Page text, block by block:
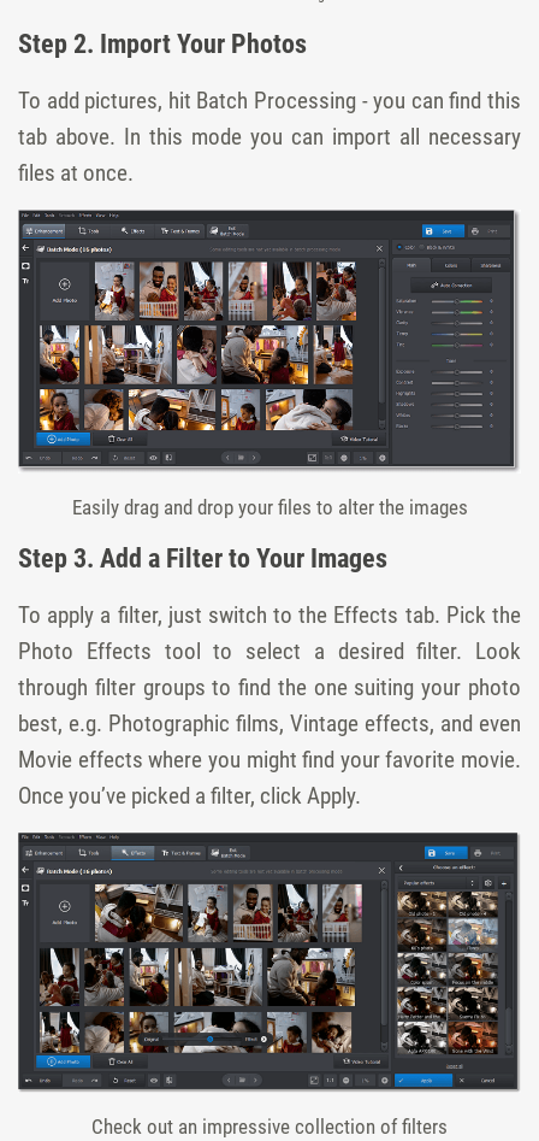
Step 2. Import Your Photos
To add pictures, hit Batch Processing - you can find this
tab above. In this mode you can import all necessary
files at once.
Easily drag and drop your files to alter the images
Step 3. Add a Filter to Your Images
To apply a filter, just switch to the Effects tab. Pick the
Photo Effects tool to select a desired filter. Look
through filter groups to find the one suiting your photo
best, e.g. Photographic films, Vintage effects, and even
Movie effects where you might find your favorite movie.
Once you’ve picked a filter, click Apply.
Check out an impressive collection of filters